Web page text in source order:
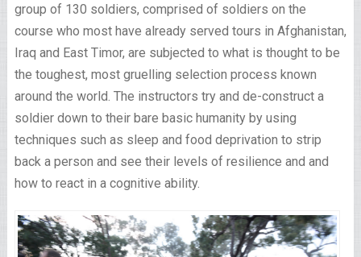
group of 130 soldiers, comprised of soldiers on the
course who most have already served tours in Afghanistan,
Iraq and East Timor, are subjected to what is thought to be
the toughest, most gruelling selection process known
around the world. The instructors try and de-construct a
soldier down to their bare basic humanity by using
techniques such as sleep and food deprivation to strip
back a person and see their levels of resilience and and
how to react in a cognitive ability.